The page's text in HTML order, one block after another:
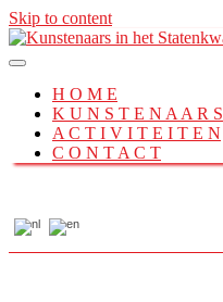
Skip to content
H O M E
K U N S T E N A A R S
A C T I V I T E I T E N
C O N T A C T